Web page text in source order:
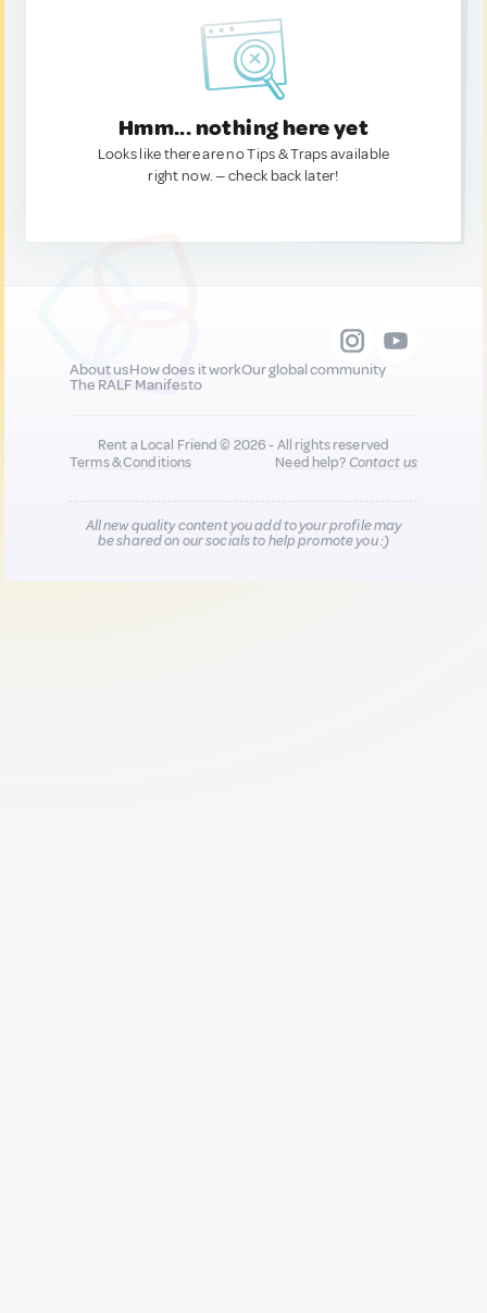
Hmm... nothing here yet
Looks like there are no Tips & Traps available
right now. — check back later!
About usHow does it workOur global community
The RALF Manifesto
Rent a Local Friend © 2026 - All rights reserved
Terms & Conditions
Need help?Contact us
All new quality content you add to your profile may
be shared on our socials to help promote you :)